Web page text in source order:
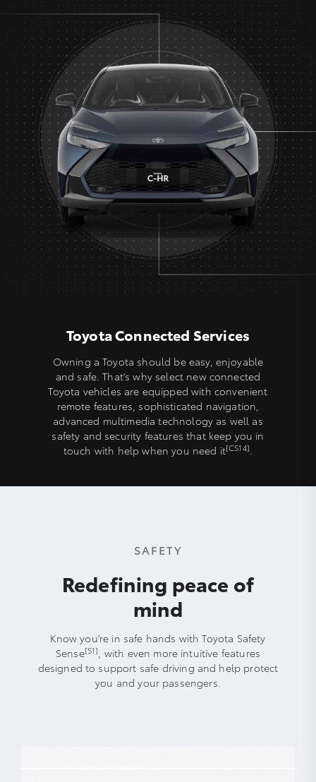
Toyota Connected Services
Owning a Toyota should be easy, enjoyable
and safe. That’s why select new connected
Toyota vehicles are equipped with convenient
remote features, sophisticated navigation,
advanced multimedia technology as well as
safety and security features that keep you in
touch with help when you need it[CS14].
SAFETY
Redefining peace of
mind
Know you’re in safe hands with Toyota Safety
Sense[S1], with even more intuitive features
designed to support safe driving and help protect
you and your passengers.